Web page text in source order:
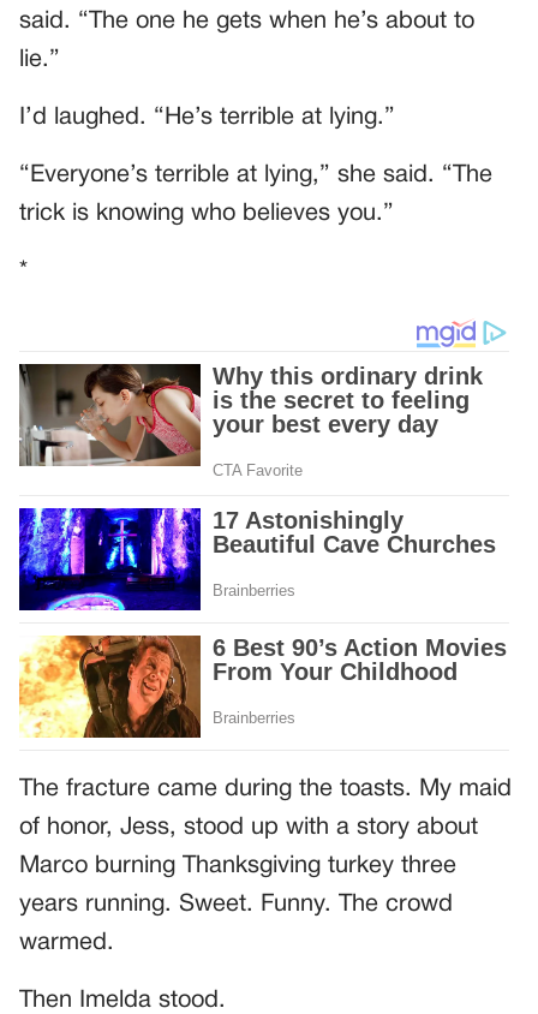
said. “The one he gets when he’s about to
lie.”
I’d laughed. “He’s terrible at lying.”
“Everyone’s terrible at lying,” she said. “The
trick is knowing who believes you.”
*
The fracture came during the toasts. My maid
of honor, Jess, stood up with a story about
Marco burning Thanksgiving turkey three
years running. Sweet. Funny. The crowd
warmed.
Then Imelda stood.